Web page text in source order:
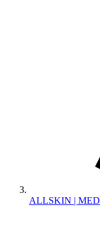
ALLSKIN | MED